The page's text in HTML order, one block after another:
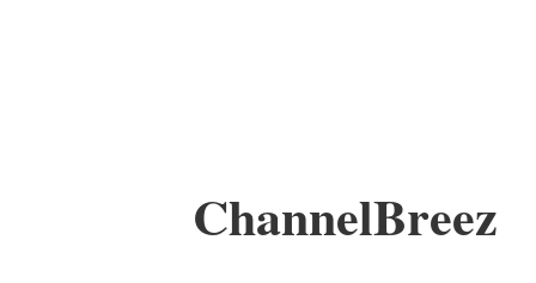
ChannelBreez